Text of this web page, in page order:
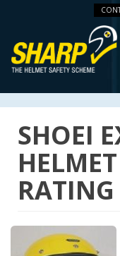
SHOEI
RATING